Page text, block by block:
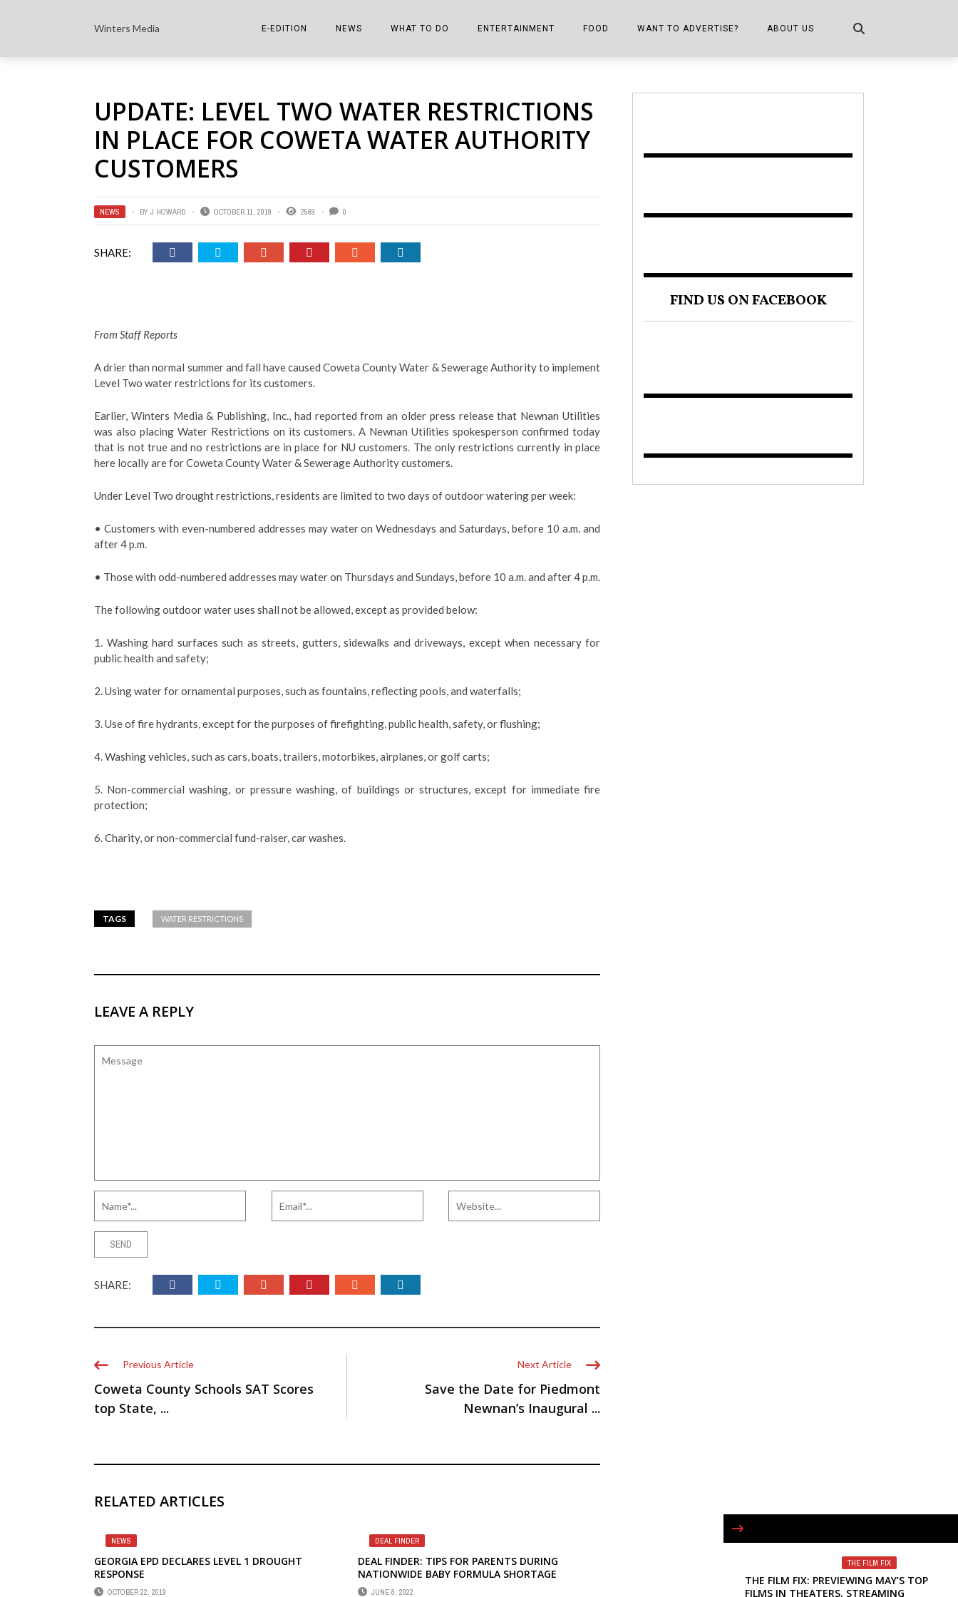
Winters Media E-EDITION
THE COWETA SHOPPER E-EDITIONS
NEWS
COLUMNISTS
MARKETPLACE
SPORTS
THE TRENDS
ZEN NEWS
WHAT TO DO
SPORTS ON TV
THIS WEEKEND
ENTERTAINMENT
THE FILM FIX
FRONT PORCH STORIES
THE JOURNEY
THE LITTLE THINGS
FOOD
THE FOOD ZONE
THE JOINTS
WANT TO ADVERTISE? ABOUT US
UPDATE: LEVEL TWO WATER RESTRICTIONS
IN PLACE FOR COWETA WATER AUTHORITY
CUSTOMERS
NEWS BY J HOWARD OCTOBER 11, 2019 2569 0
SHARE:
From Staff Reports
A drier than normal summer and fall have caused Coweta County Water & Sewerage Authority to implement
Level Two water restrictions for its customers.
Earlier, Winters Media & Publishing, Inc., had reported from an older press release that Newnan Utilities
was also placing Water Restrictions on its customers. A Newnan Utilities spokesperson confirmed today
that is not true and no restrictions are in place for NU customers. The only restrictions currently in place
here locally are for Coweta County Water & Sewerage Authority customers.
Under Level Two drought restrictions, residents are limited to two days of outdoor watering per week:
• Customers with even-numbered addresses may water on Wednesdays and Saturdays, before 10 a.m. and
after 4 p.m.
• Those with odd-numbered addresses may water on Thursdays and Sundays, before 10 a.m. and after 4 p.m.
The following outdoor water uses shall not be allowed, except as provided below:
1. Washing hard surfaces such as streets, gutters, sidewalks and driveways, except when necessary for
public health and safety;
2. Using water for ornamental purposes, such as fountains, reflecting pools, and waterfalls;
3. Use of fire hydrants, except for the purposes of firefighting, public health, safety, or flushing;
4. Washing vehicles, such as cars, boats, trailers, motorbikes, airplanes, or golf carts;
5. Non-commercial washing, or pressure washing, of buildings or structures, except for immediate fire
protection;
6. Charity, or non-commercial fund-raiser, car washes.
TAGS WATER RESTRICTIONS
LEAVE A REPLY
SHARE:
Previous Article
Coweta County Schools SAT Scores
top State, ...
Next Article
Save the Date for Piedmont
Newnan’s Inaugural ...
RELATED ARTICLES
NEWS
GEORGIA EPD DECLARES LEVEL 1 DROUGHT
RESPONSE
OCTOBER 22, 2019
DEAL FINDER
DEAL FINDER: TIPS FOR PARENTS DURING
NATIONWIDE BABY FORMULA SHORTAGE
JUNE 8, 2022
THE FILM FIX
THE FILM FIX: PREVIEWING MAY’S TOP
FILMS IN THEATERS, STREAMING
FIND US ON FACEBOOK